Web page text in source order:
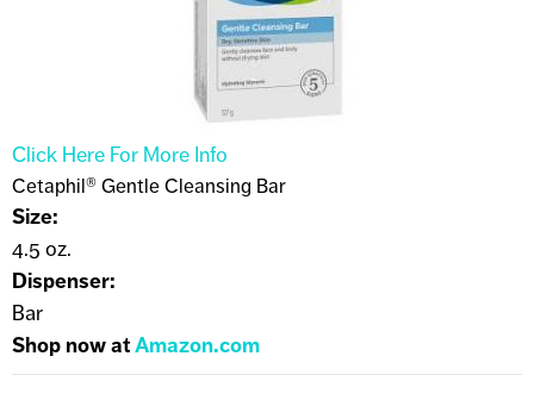
Click Here For More Info
Cetaphil® Gentle Cleansing Bar
Size:
4.5 oz.
Dispenser:
Bar
Shop now atAmazon.com